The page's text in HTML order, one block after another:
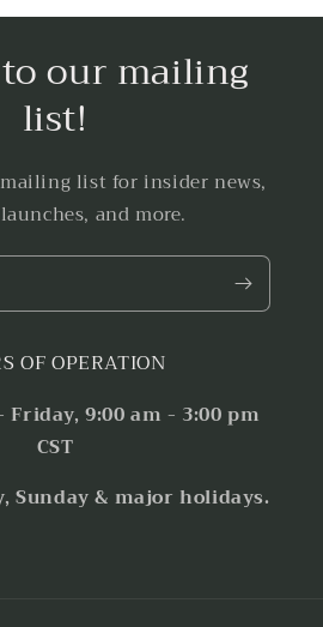
our mailing
list!
list for insider news,
and more.
OF OPERATION
Friday, 9:00 am - 3:00 pm
CST
Sunday & major holidays.